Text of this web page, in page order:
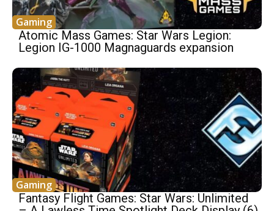
Gaming
Atomic Mass Games: Star Wars Legion:
Legion IG-1000 Magnaguards expansion
Gaming
Fantasy Flight Games: Star Wars: Unlimited